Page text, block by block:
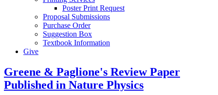
Poster Print Request
Proposal Submissions
Purchase Order
Suggestion Box
Textbook Information
Give
Greene & Paglione's Review Paper
Published in Nature Physics